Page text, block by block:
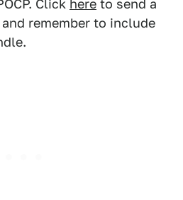
Click here to send a
remember to include